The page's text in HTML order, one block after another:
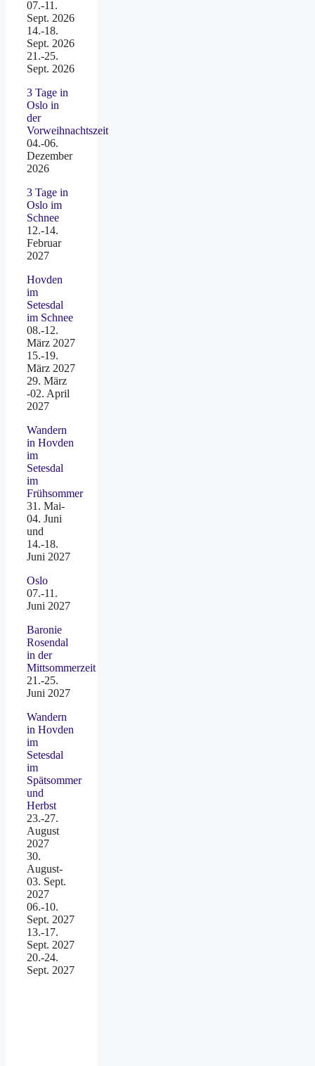
07.-11.
Sept. 2026
14.-18.
Sept. 2026
21.-25.
Sept. 2026
3 Tage in
Oslo in
der
Vorweihnachtszeit
04.-06.
Dezember
2026
3 Tage in
Oslo im
Schnee
12.-14.
Februar
2027
Hovden
im
Setesdal
im Schnee
08.-12.
März 2027
15.-19.
März 2027
29. März
-02. April
2027
Wandern
in Hovden
im
Setesdal
im
Frühsommer
31. Mai-
04. Juni
und
14.-18.
Juni 2027
Oslo
07.-11.
Juni 2027
Baronie
Rosendal
in der
Mittsommerzeit
21.-25.
Juni 2027
Wandern
in Hovden
im
Setesdal
im
Spätsommer
und
Herbst
23.-27.
August
2027
30.
August-
03. Sept.
2027
06.-10.
Sept. 2027
13.-17.
Sept. 2027
20.-24.
Sept. 2027